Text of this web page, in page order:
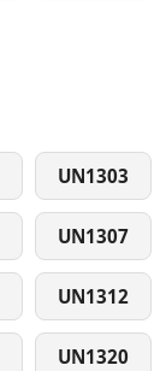
UN1303
UN1307
UN1312
UN1320